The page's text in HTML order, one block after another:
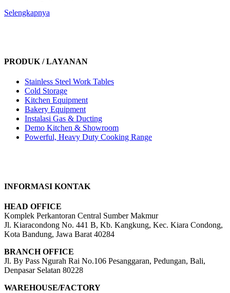
Selengkapnya
PRODUK / LAYANAN
Stainless Steel Work Tables
Cold Storage
Kitchen Equipment
Bakery Equipment
Instalasi Gas & Ducting
Demo Kitchen & Showroom
Powerful, Heavy Duty Cooking Range
INFORMASI KONTAK
HEAD OFFICE
Komplek Perkantoran Central Sumber Makmur
Jl. Kiaracondong No. 441 B, Kb. Kangkung, Kec. Kiara Condong,
Kota Bandung, Jawa Barat 40284
BRANCH OFFICE
Jl. By Pass Ngurah Rai No.106 Pesanggaran, Pedungan, Bali,
Denpasar Selatan 80228
WAREHOUSE/FACTORY